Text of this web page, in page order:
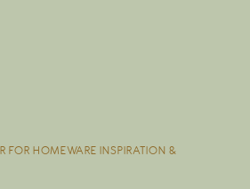
FOR HOMEWARE INSPIRATION &